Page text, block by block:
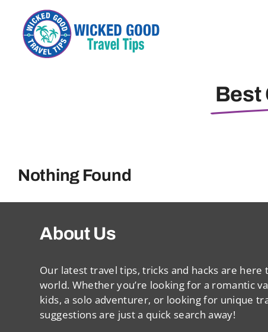
content
Best
Nothing Found
About Us
Our latest travel tips, tricks and hacks are here
world. Whether you’re looking for a romantic
kids, a solo adventurer, or looking for unique
suggestions are just a quick search away!